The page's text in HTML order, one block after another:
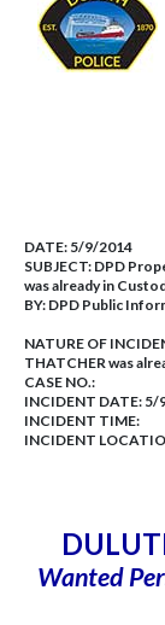
DATE: 5/9/2014
SUBJECT: DPD
was already in
BY: DPD Public
NATURE OF
THATCHER was
CASE NO.:
INCIDENT DATE: 5/
INCIDENT TIME:
INCIDENT
Wanted